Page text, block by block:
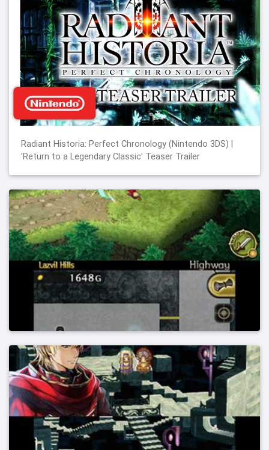
Radiant Historia: Perfect Chronology (Nintendo 3DS) |
'Return to a Legendary Classic' Teaser Trailer